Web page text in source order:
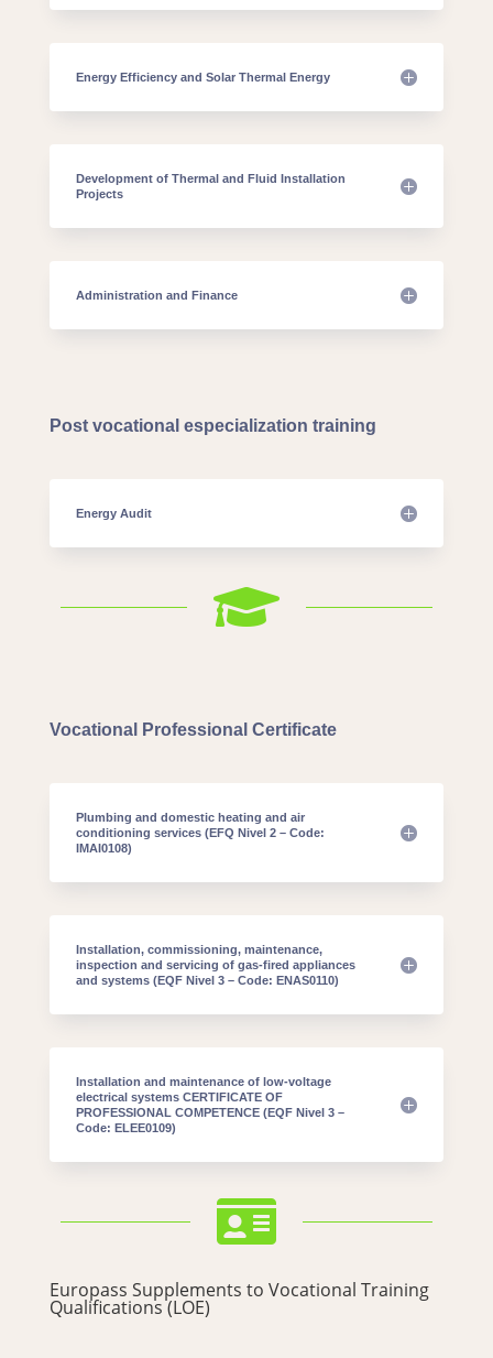
Energy Efficiency and Solar Thermal Energy
Development of Thermal and Fluid Installation
Projects
Administration and Finance
Post vocational especialization training
Energy Audit

Vocational Professional Certificate
Plumbing and domestic heating and air
conditioning services (EFQ Nivel 2 – Code:
IMAI0108)
Installation, commissioning, maintenance,
inspection and servicing of gas-fired appliances
and systems (EQF Nivel 3 – Code: ENAS0110)
Installation and maintenance of low-voltage
electrical systems CERTIFICATE OF
PROFESSIONAL COMPETENCE (EQF Nivel 3 –
Code: ELEE0109)

Europass Supplements to Vocational Training
Qualifications (LOE)